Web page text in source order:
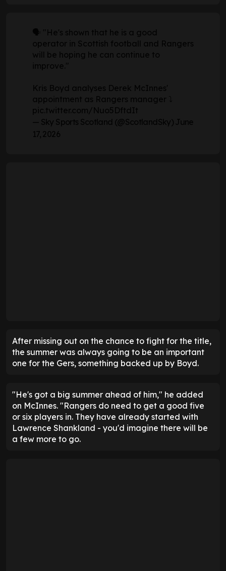
🗣️ "He's shown that he is a good
operator in Scottish football and Rangers
will be hoping he can continue to
improve."
Kris Boyd analyses Derek McInnes'
appointment as Rangers manager ⤵️
pic.twitter.com/Nuo5DftdIt
— Sky Sports Scotland (@ScotlandSky) June
17, 2026
After missing out on the chance to fight for the title,
the summer was always going to be an important
one for the Gers, something backed up by Boyd.
"He's got a big summer ahead of him," he added
on McInnes. "Rangers do need to get a good five
or six players in. They have already started with
Lawrence Shankland - you'd imagine there will be
a few more to go.